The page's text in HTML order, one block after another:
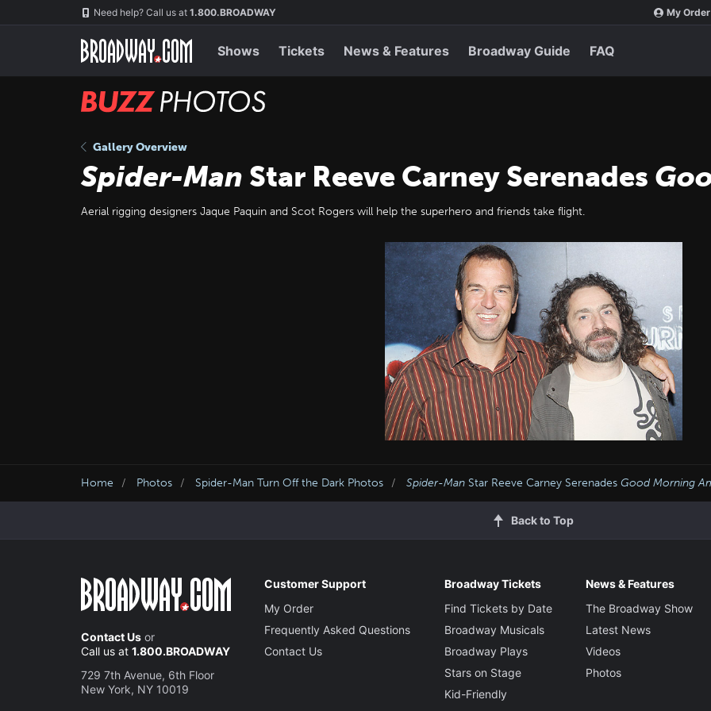
Need help? Call us at 1.800.BROADWAY My Order
Shows Tickets News & Features Broadway Guide FAQ
BUZZ
Gallery Overview
Spider-Man Star Reeve Carney Serenades
Aerial rigging designers Jaque Paquin and Scot Rogers will help the superhero and friends take flight.
Home Photos Spider-Man Turn Off the Dark Photos Spider-Man Star Reeve Carney Serenades Good Morning
Back to Top
Contact Us or
Call us at 1.800.BROADWAY
729 7th Avenue, 6th Floor
New York, NY 10019
Customer Support
My Order
Frequently Asked Questions
Contact Us
Broadway Tickets
Find Tickets by Date
Broadway Musicals
Broadway Plays
Stars on Stage
Kid-Friendly
News & Features
The Broadway Show
Latest News
Videos
Photos